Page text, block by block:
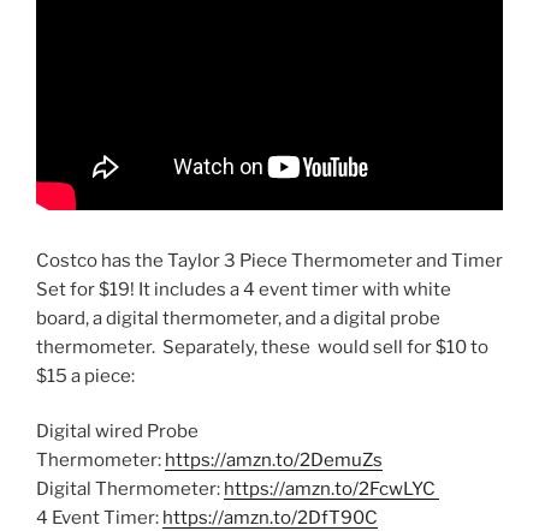
Costco has the Taylor 3 Piece Thermometer and Timer
Set for $19! It includes a 4 event timer with white
board, a digital thermometer, and a digital probe
thermometer. Separately, these would sell for $10 to
$15 a piece:
Digital wired Probe
Thermometer: https://amzn.to/2DemuZs
Digital Thermometer: https://amzn.to/2FcwLYC
4 Event Timer: https://amzn.to/2DfT90C